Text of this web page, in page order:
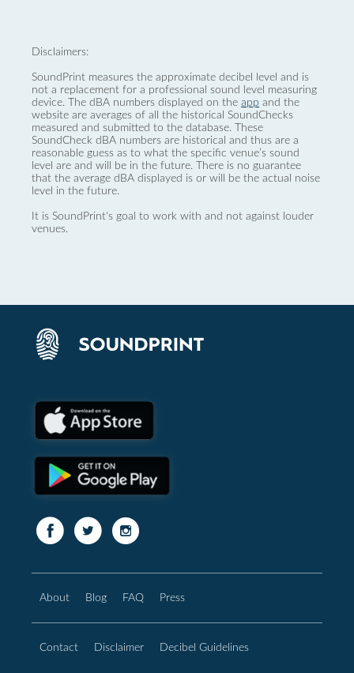
Disclaimers:
SoundPrint measures the approximate decibel level and is
not a replacement for a professional sound level measuring
device. The dBA numbers displayed on the app and the
website are averages of all the historical SoundChecks
measured and submitted to the database. These
SoundCheck dBA numbers are historical and thus are a
reasonable guess as to what the specific venue’s sound
level are and will be in the future. There is no guarantee
that the average dBA displayed is or will be the actual noise
level in the future.
It is SoundPrint's goal to work with and not against louder
venues.
About Blog FAQ Press
Contact Disclaimer Decibel Guidelines